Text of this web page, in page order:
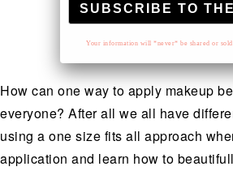
Your information will *never* be shared or
How can one way to apply makeup
everyone? After all we all have
using a one size fits all approach
application and learn how to